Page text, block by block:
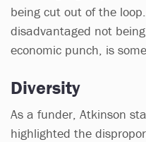
being cut out of the
disadvantaged not
economic punch, is
Diversity
As a funder, Atkinson
highlighted the